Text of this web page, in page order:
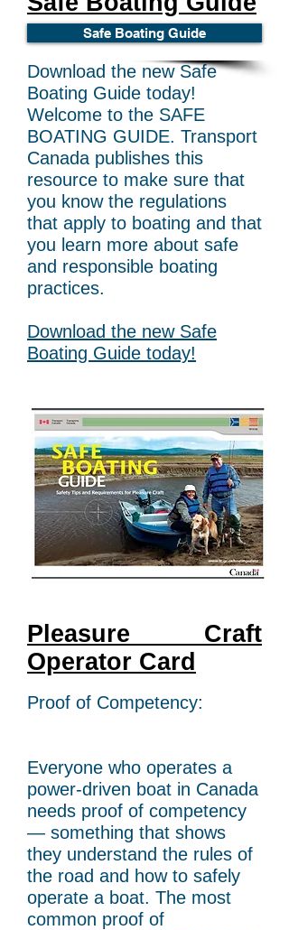
Download the new Safe
Boating Guide today!
Welcome to the SAFE
BOATING GUIDE. Transport
Canada publishes this
resource to make sure that
you know the regulations
that apply to boating and that
you learn more about safe
and responsible boating
practices.
Download the new Safe
Boating Guide today!
Safe Boating Guide
Pleasure Craft
Operator Card
Proof of Competency:
Everyone who operates a
power-driven boat in Canada
needs proof of competency
— something that shows
they understand the rules of
the road and how to safely
operate a boat. The most
common proof of